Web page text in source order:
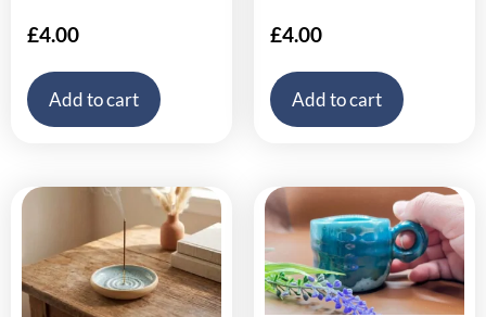
£4.00
Add to cart
£4.00
Add to cart